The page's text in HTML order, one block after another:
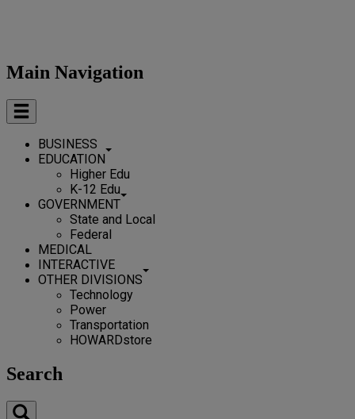
Main Navigation
BUSINESS
EDUCATION
Higher Edu
K-12 Edu
GOVERNMENT
State and Local
Federal
MEDICAL
INTERACTIVE
OTHER DIVISIONS
Technology
Power
Transportation
HOWARDstore
Search